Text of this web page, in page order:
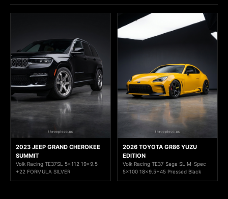
2023 JEEP GRAND CHEROKEE
SUMMIT
Volk Racing TE37SL 5x112 19x9.5
+22 FORMULA SILVER
2026 TOYOTA GR86 YUZU
EDITION
Volk Racing TE37 Saga SL M-Spec
5x100 18x9.5+45 Pressed Black